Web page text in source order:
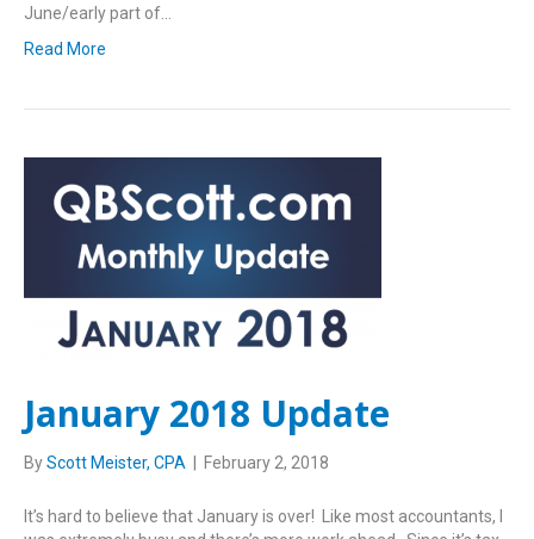
June/early part of…
Read More
January 2018 Update
ByScott Meister, CPA February 2, 2018
It’s hard to believe that January is over! Like most accountants, I